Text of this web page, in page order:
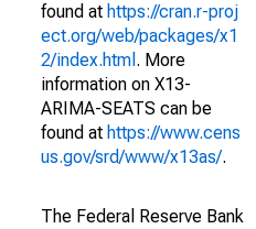
found at https://cran.r-proj
ect.org/web/packages/x1
2/index.html . More
information on X13-
ARIMA-SEATS can be
found at https://www.cens
us.gov/srd/www/x13as/.
The Federal Reserve Bank